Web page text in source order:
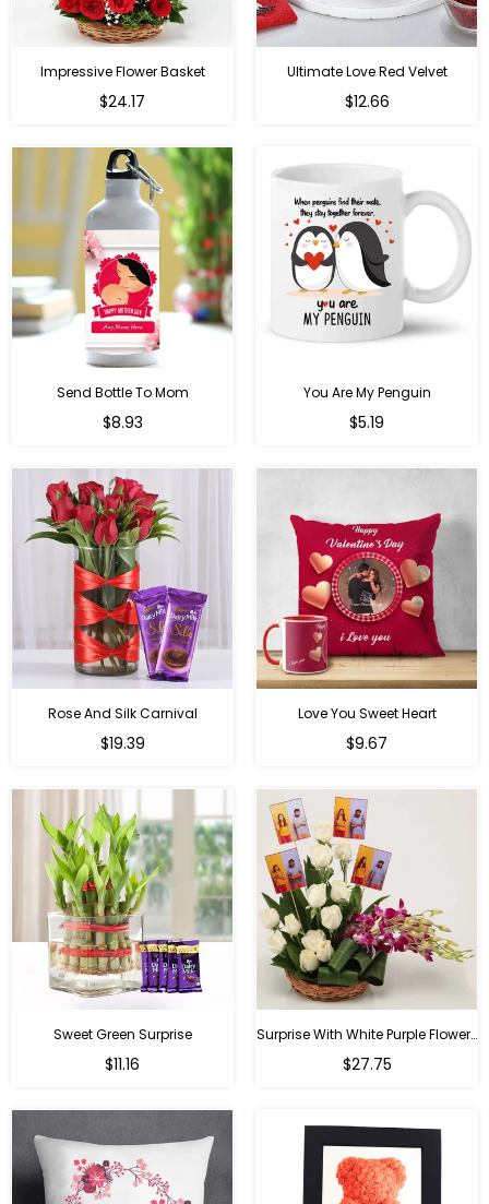
Impressive Flower Basket
Regular
$24.17
Ultimate Love Red Velvet
$12.66
Send Bottle To Mom
Regular
$8.93
You Are My Penguin
Regular
$5.19
Rose And Silk Carnival
Regular
$19.39
Love You Sweet Heart
Regular
$9.67
Sweet Green Surprise
Regular
$11.16
Surprise With White Purple Flowers
Regular
$27.75